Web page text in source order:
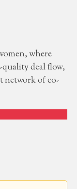
where
deal flow,
network of co-